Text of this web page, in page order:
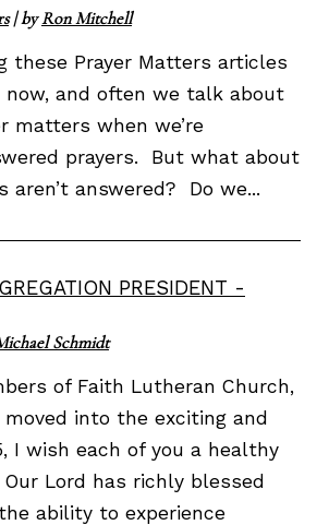
| byRon Mitchell
these Prayer Matters articles
and often we talk about
matters when we’re
prayers. But what about
aren’t answered? Do we...
PRESIDENT -
Schmidt
of Faith Lutheran Church,
moved into the exciting and
I wish each of you a healthy
Lord has richly blessed
ability to experience